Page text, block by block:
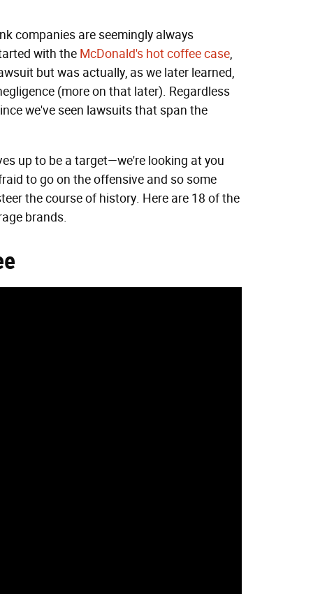
companies are seemingly always
with the McDonald's hot coffee case,
but was actually, as we later learned,
(more on that later). Regardless
we've seen lawsuits that span the
up to be a target—we're looking at you
to go on the offensive and so some
the course of history. Here are 18 of the
brands.